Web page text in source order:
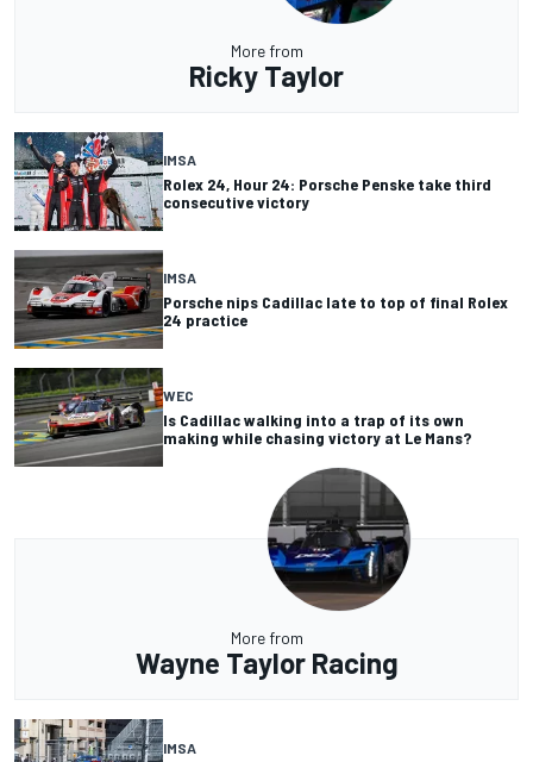
More from
Ricky Taylor
IMSA
Rolex 24, Hour 24: Porsche Penske take third
consecutive victory
IMSA
Porsche nips Cadillac late to top of final Rolex
24 practice
WEC
Is Cadillac walking into a trap of its own
making while chasing victory at Le Mans?
More from
Wayne Taylor Racing
IMSA